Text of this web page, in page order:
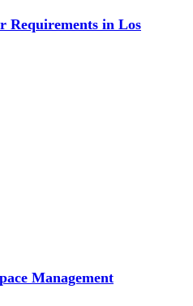
Requirements in Los
Management